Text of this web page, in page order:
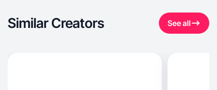
Similar Creators See all